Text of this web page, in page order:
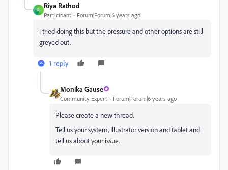
R
Riya Rathod
Participant Forum|Forum|6 years ago
i tried doing this but the pressure and other options are still
greyed out.
1 reply
Monika Gause
Community Expert Forum|Forum|6 years ago
Please create a new thread.
Tell us your system, Illustrator version and tablet and
tell us about your issue.